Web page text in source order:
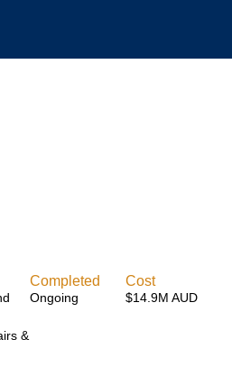
&
Completed
Ongoing
Cost
$14.9M AUD